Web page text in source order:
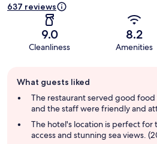
637 reviews
9.0
Cleanliness
8.2
Amenities
review
summary
What guests liked
The restaurant served good
and the staff were friendly and
The hotel's location is perfect for
access and stunning sea views.